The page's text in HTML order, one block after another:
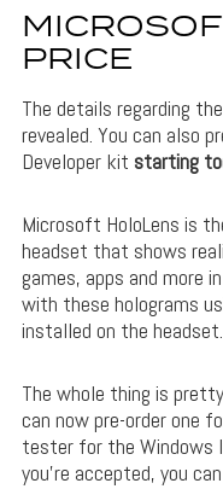
PRICE
The details regarding
revealed. You can also
Developer kit starting
Microsoft HoloLens is
headset that shows
games, apps and more
with these holograms
installed on the headset.
The whole thing is
can now pre-order one
tester for the Windows
you’re accepted, you